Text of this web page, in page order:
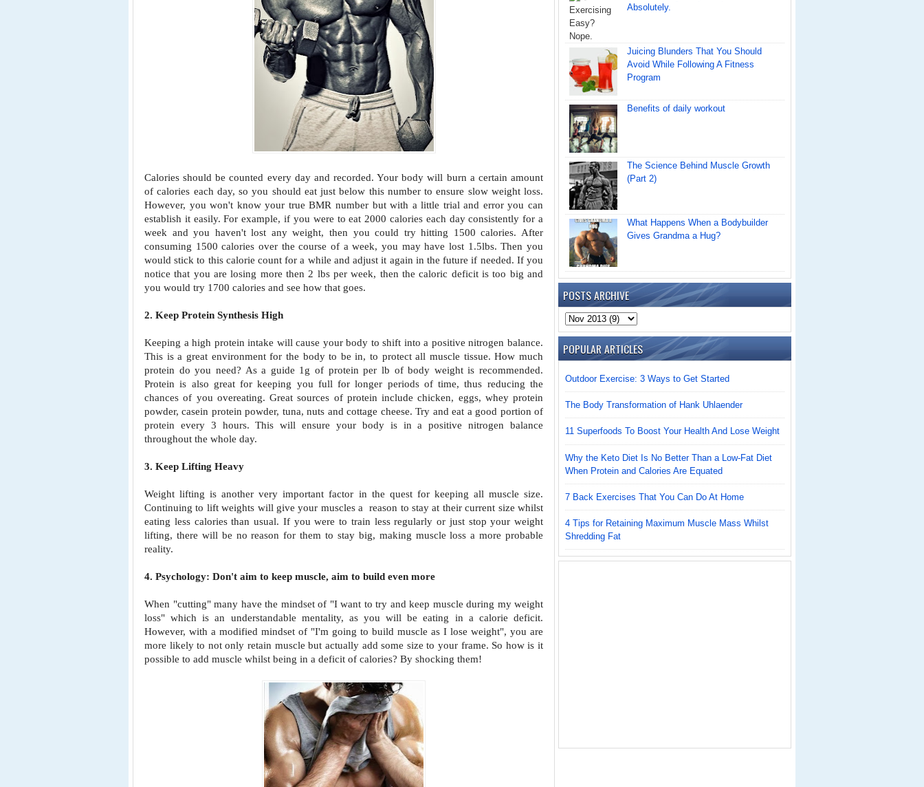
Calories should be counted every day and recorded. Your body will burn a certain amount
of calories each day, so you should eat just below this number to ensure slow weight loss.
However, you won't know your true BMR number but with a little trial and error you can
establish it easily. For example, if you were to eat 2000 calories each day consistently for a
week and you haven't lost any weight, then you could try hitting 1500 calories. After
consuming 1500 calories over the course of a week, you may have lost 1.5lbs. Then you
would stick to this calorie count for a while and adjust it again in the future if needed. If you
notice that you are losing more then 2 lbs per week, then the caloric deficit is too big and
you would try 1700 calories and see how that goes.
2. Keep Protein Synthesis High
Keeping a high protein intake will cause your body to shift into a positive nitrogen balance.
This is a great environment for the body to bein, to protect all muscle tissue. How much
protein do you need? As a guide 1g of protein per lb of body weight is recommended.
Protein is also greatfor keeping you full for longer periods of time, thus reducing the
chancesof you overeating. Great sources of protein include chicken, eggs, whey protein
powder, casein protein powder, tuna, nuts and cottage cheese. Try and eat a good portion of
protein every 3 hours. This will ensure your body is in a positive nitrogen balance
throughout the whole day.
3. Keep Lifting Heavy
Weight lifting is another very important factor in the quest for keeping all muscle size.
Continuing to lift weights will give your muscles areason to stay at their current size whilst
eating less calories than usual. If you were to train less regularly or just stop your weight
lifting, there will be no reason for them to stay big, making muscle lossa more probable
reality.
4. Psychology: Don't aim to keep muscle, aim to build even more
When "cutting" many have the mindset of "I want to try and keep muscle during my weight
loss" which is an understandable mentality, as you willbe eating in a calorie deficit.
However, with a modified mindset of "I'm going to build muscle as I lose weight", you are
more likely to not onlyretain muscle but actually add some size to your frame. So how is it
possible to add muscle whilst being in a deficit of calories? By shocking them!
Absolutely.
Juicing Blunders That You Should
Avoid While Following A Fitness
Program
Benefits of daily workout
The Science Behind Muscle Growth
(Part 2)
What Happens When a Bodybuilder
Gives Grandma a Hug?
POSTS ARCHIVE
POPULAR ARTICLES
Outdoor Exercise: 3 Ways to Get Started
The Body Transformation of Hank Uhlaender
11 Superfoods To Boost Your Health And Lose Weight
Why the Keto Diet Is No Better Than a Low-Fat Diet
When Protein and Calories Are Equated
7 Back Exercises That You Can Do At Home
4 Tips for Retaining Maximum Muscle Mass Whilst
Shredding Fat